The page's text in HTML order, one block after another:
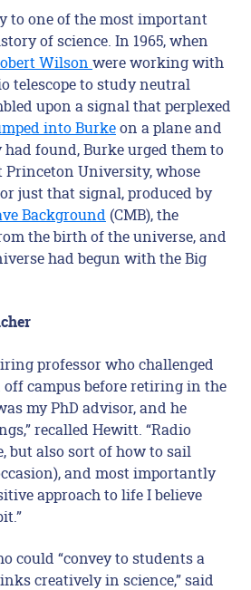
to one of the most important
of science. In 1965, when
Wilson were working with
telescope to study neutral
upon a signal that perplexed
into Burkeon a plane and
found, Burke urged them to
Princeton University, whose
just that signal, produced by
Background (CMB), the
the birth of the universe, and
had begun with the Big
professor who challenged
campus before retiring in the
my PhD advisor, and he
recalled Hewitt. “Radio
but also sort of how to sail
and most importantly
approach to life I believe
could “convey to students a
creatively in science,” said